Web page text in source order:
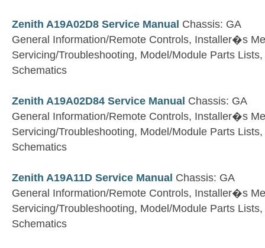
Zenith A19A02D8 Service Manual Chassis: GA
General Information/Remote Controls, Installer�s
Servicing/Troubleshooting, Model/Module Parts
Schematics
Zenith A19A02D84 Service Manual Chassis: GA
General Information/Remote Controls, Installer�s
Servicing/Troubleshooting, Model/Module Parts
Schematics
Zenith A19A11D Service Manual Chassis: GA
General Information/Remote Controls, Installer�s
Servicing/Troubleshooting, Model/Module Parts
Schematics